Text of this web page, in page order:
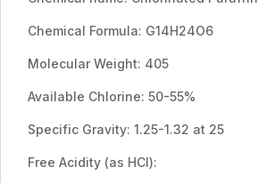
Chemical Formula: G14H24O6
Molecular Weight: 405
Available Chlorine: 50-55%
Specific Gravity: 1.25-1.32 at 25
Free Acidity (as HCI):